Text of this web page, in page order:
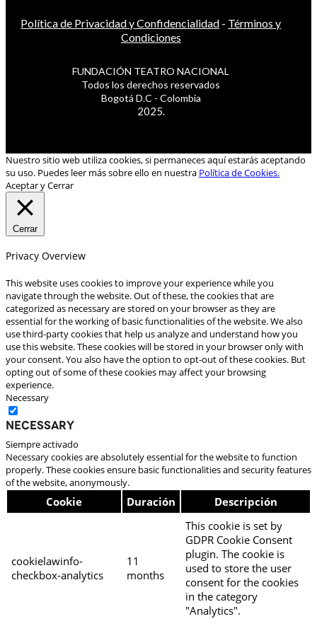
Política de Privacidad y Confidencialidad - Términos y
Condiciones
FUNDACIÓN TEATRO NACIONAL
Todos los derechos reservados
Bogotá D.C - Colombia
2025.
Nuestro sitio web utiliza cookies, si permaneces aquí estarás aceptando
su uso. Puedes leer más sobre ello en nuestra Política de Cookies.
Aceptar y Cerrar
Cerrar
Privacy Overview
This website uses cookies to improve your experience while you
navigate through the website. Out of these, the cookies that are
categorized as necessary are stored on your browser as they are
essential for the working of basic functionalities of the website. We also
use third-party cookies that help us analyze and understand how you
use this website. These cookies will be stored in your browser only with
your consent. You also have the option to opt-out of these cookies. But
opting out of some of these cookies may affect your browsing
experience.
Necessary
Necessary
Siempre activado
Necessary cookies are absolutely essential for the website to function
properly. These cookies ensure basic functionalities and security features
of the website, anonymously.
Cookie Duración Descripción
cookielawinfo-
checkbox-analytics
11
months
This cookie is set by
GDPR Cookie Consent
plugin. The cookie is
used to store the user
consent for the cookies
in the category
"Analytics".